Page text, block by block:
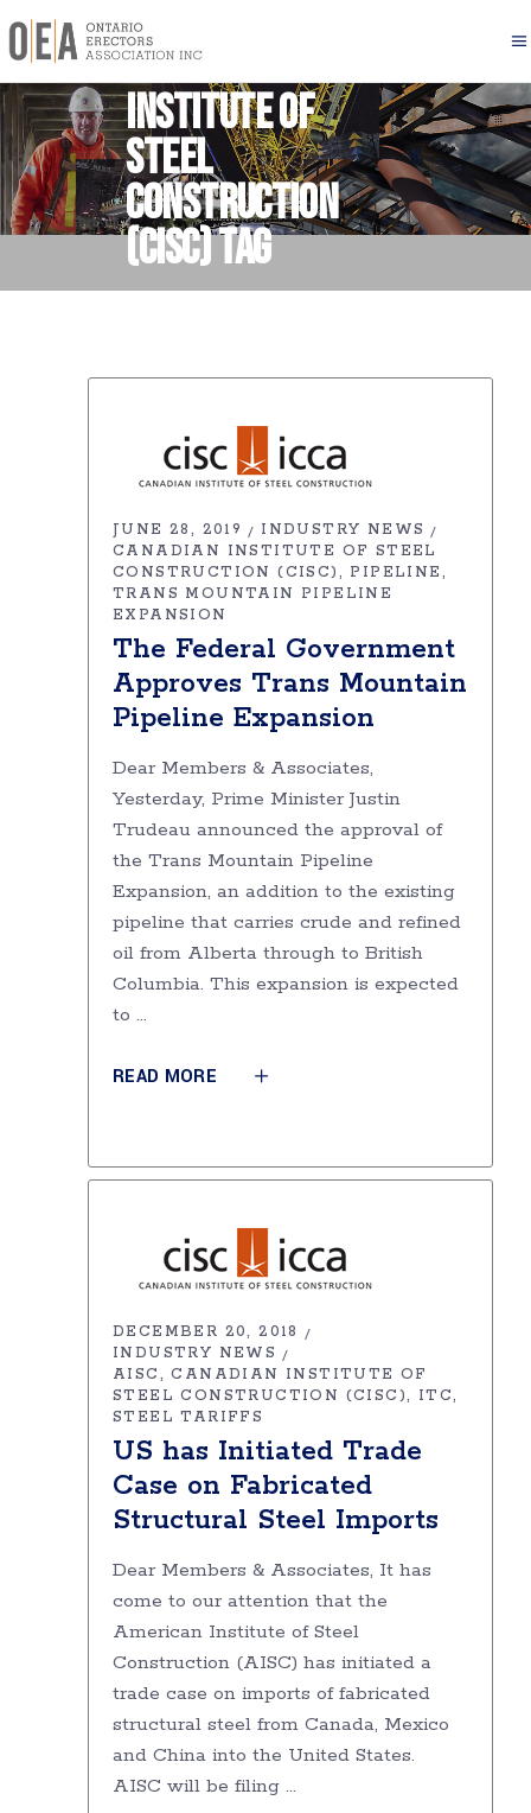
Canadian
Institute of
Steel
Construction
(CISC) Tag
JUNE 28, 2019
INDUSTRY NEWS
CANADIAN INSTITUTE OF STEEL
CONSTRUCTION (CISC)
PIPELINE
TRANS MOUNTAIN PIPELINE
EXPANSION
The Federal Government
Approves Trans Mountain
Pipeline Expansion
Dear Members & Associates,
Yesterday, Prime Minister Justin
Trudeau announced the approval of
the Trans Mountain Pipeline
Expansion, an addition to the existing
pipeline that carries crude and refined
oil from Alberta through to British
Columbia. This expansion is expected
to
READ MORE
DECEMBER 20, 2018
INDUSTRY NEWS
AISC
CANADIAN INSTITUTE OF
STEEL CONSTRUCTION (CISC)
ITC
STEEL TARIFFS
US has Initiated Trade
Case on Fabricated
Structural Steel Imports
Dear Members & Associates, It has
come to our attention that the
American Institute of Steel
Construction (AISC) has initiated a
trade case on imports of fabricated
structural steel from Canada, Mexico
and China into the United States.
AISC will be filing